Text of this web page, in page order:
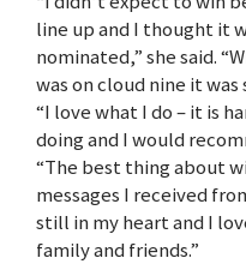
line up and I thought it
nominated,” she said.
was on cloud nine it was
“I love what I do – it is
doing and I would
“The best thing about
messages I received
still in my heart and I
family and friends.”